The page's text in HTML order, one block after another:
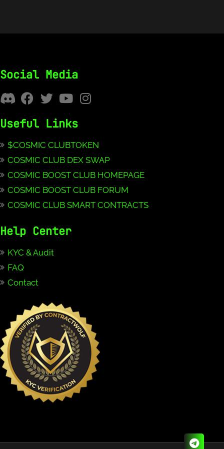
Social Media
Useful Links
$COSMIC CLUBTOKEN
COSMIC CLUB DEX SWAP
COSMIC BOOST CLUB HOMEPAGE
COSMIC BOOST CLUB FORUM
COSMIC CLUB SMART CONTRACTS
Help Center
KYC & Audit
FAQ
Contact